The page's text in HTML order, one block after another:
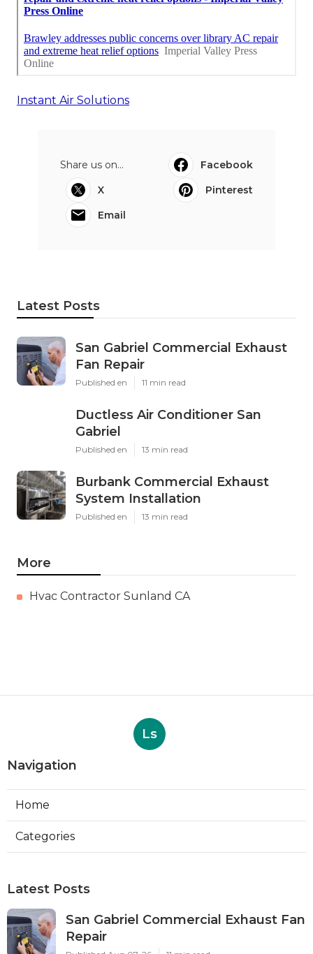
Instant Air Solutions
Share us on...
Facebook
X
Pinterest
Email
Latest Posts
San Gabriel Commercial Exhaust
Fan Repair
Published en 11 min read
Ductless Air Conditioner San
Gabriel
Published en 13 min read
Burbank Commercial Exhaust
System Installation
Published en 13 min read
More
Hvac Contractor Sunland CA
Ls
Navigation
Home
Categories
Latest Posts
San Gabriel Commercial Exhaust Fan
Repair